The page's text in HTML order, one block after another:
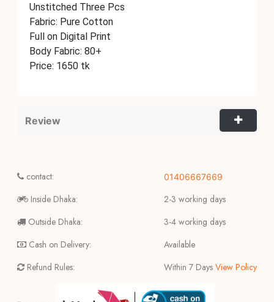
Unstitched Three Pcs
Fabric: Pure Cotton
Full on Digital Print
Body Fabric: 80+
Price: 1650 tk
Review
contact:
Inside Dhaka:
Outside Dhaka:
Cash on Delivery:
Refund Rules:
01406667669
2-3 working days
3-4 working days
Available
Within 7 Days View Policy